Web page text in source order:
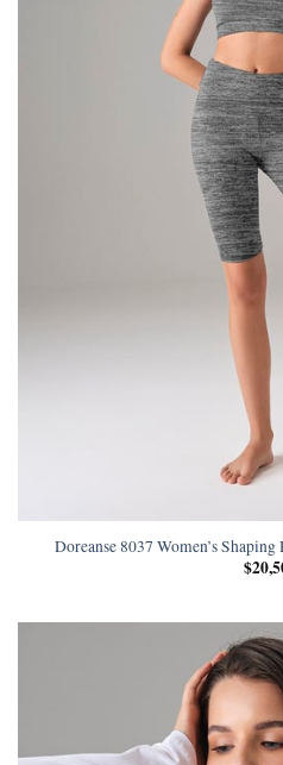
Doreanse 8037 Women’s
$